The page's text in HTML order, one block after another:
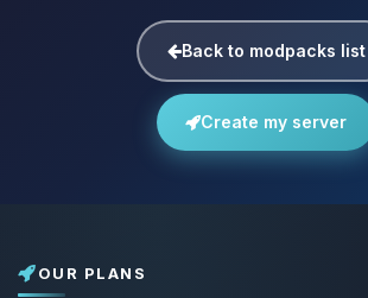
Back to modpacks list
Create my server
OUR PLANS